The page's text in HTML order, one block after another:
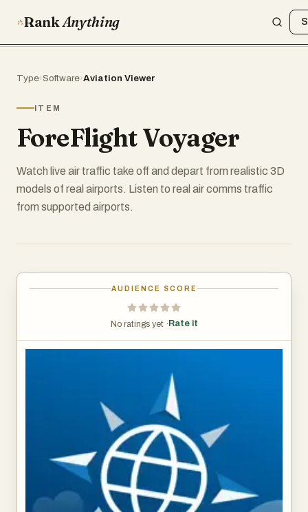
RankAnything
Type›Software›Aviation Viewer
ITEM
ForeFlight Voyager
Watch live air traffic take off and depart from realistic 3D
models of real airports. Listen to real air comms traffic
from supported airports.
AUDIENCE SCORE
No ratings yet · Rate it